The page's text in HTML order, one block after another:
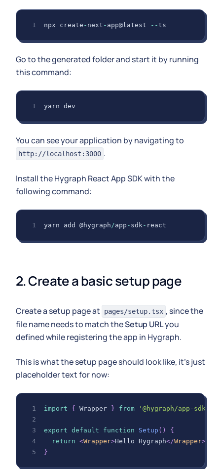
npx create - next - app@latest --ts
Go to the generated folder and start it by running
this command:
yarn dev
You can see your application by navigating to
http://localhost:3000 .
Install the Hygraph React App SDK with the
following command:
yarn add @hygraph/app - sdk- react
2. Create a basic setup page
Create a setup page at pages/setup.tsx , since the
file name needs to match theSetup URLyou
defined while registering the app in Hygraph.
This is what the setup page should look like, it's just
placeholder text for now:
import { Wrapper } from '@hygraph/app-sdk-
export default function Setup ( )
{
return <Wrapper>Hello Hygraph</Wrapper>
}